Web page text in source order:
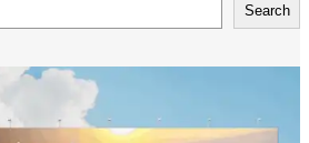
Search